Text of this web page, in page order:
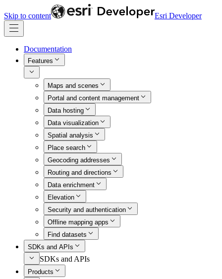
Skip to content Esri Developer
Documentation
Features
Maps and scenes
Portal and content management
Data hosting
Data visualization
Spatial analysis
Place search
Geocoding addresses
Routing and directions
Data enrichment
Elevation
Security and authentication
Offline mapping apps
Find datasets
SDKs and APIs
SDKs and APIs
Products